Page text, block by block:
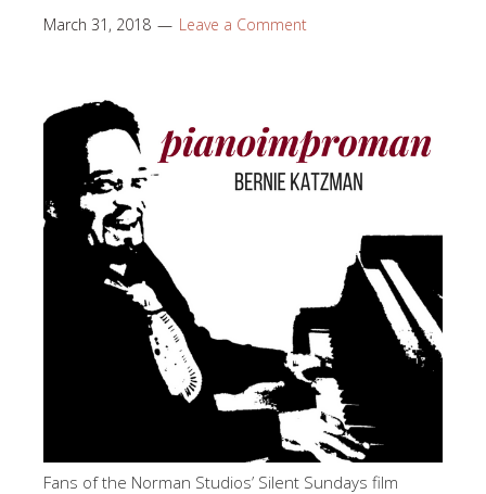
March 31, 2018 Leave a Comment
Fans of the Norman Studios’ Silent Sundays film